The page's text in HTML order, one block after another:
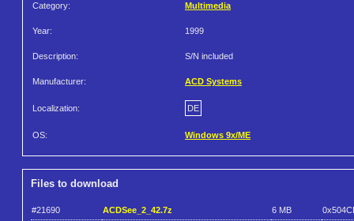
Category: Multimedia
Year: 1999
Description: S/N included
Manufacturer: ACD Systems
Localization: DE
OS: Windows 9x/ME
Files to download
#21690 ACDSee_2_42.7z 6 MB